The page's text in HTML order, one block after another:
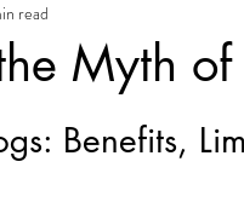
Myth of
read
Benefits,